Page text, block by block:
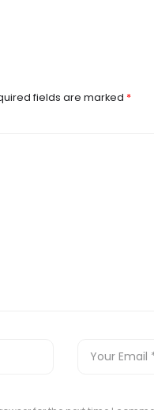
fields are marked *